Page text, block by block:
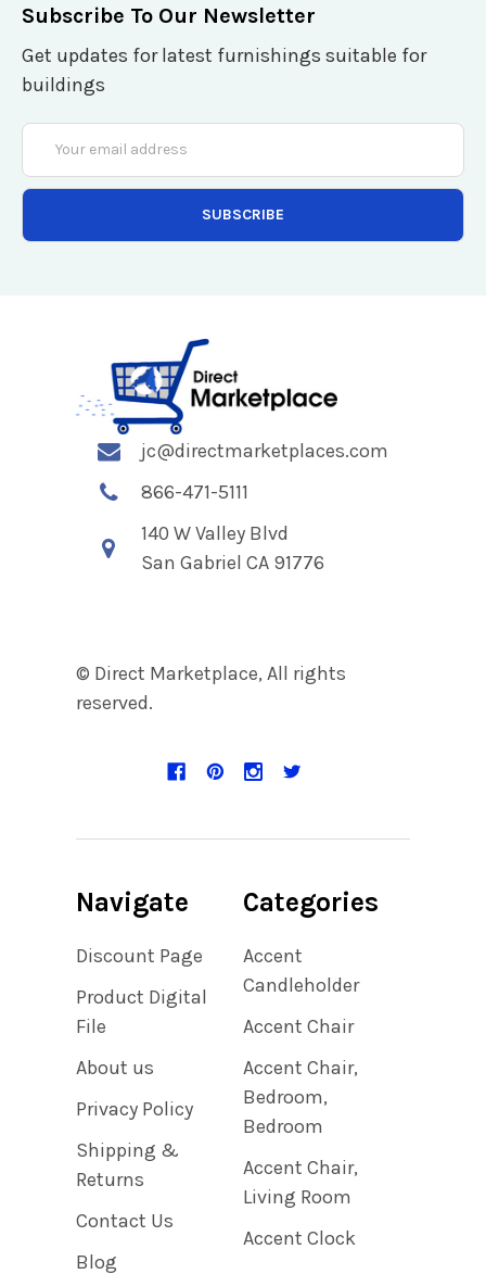
Subscribe To Our Newsletter
Get updates for latest furnishings suitable for
buildings
Email
Address
jc@directmarketplaces.com
866-471-5111
140 W Valley Blvd
San Gabriel CA 91776
© Direct Marketplace, All rights
reserved.
Navigate
Discount Page
Product Digital
File
About us
Privacy Policy
Shipping &
Returns
Contact Us
Blog
Categories
Accent
Candleholder
Accent Chair
Accent Chair,
Bedroom,
Bedroom
Accent Chair,
Living Room
Accent Clock